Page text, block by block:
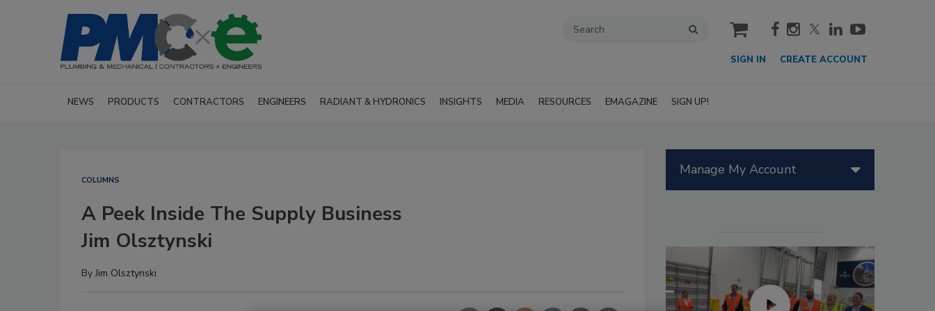
cart
SIGN IN CREATE ACCOUNT
NEWS PRODUCTS CONTRACTORS ENGINEERS RADIANT & HYDRONICS INSIGHTS MEDIA RESOURCES EMAGAZINE SIGN UP!
COLUMNS
A Peek Inside The Supply Business
Jim Olsztynski
ByJim Olsztynski
Manage My Account